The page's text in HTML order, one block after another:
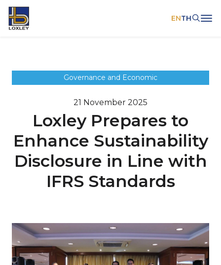
ENTH
Governance and Economic
21 November 2025
Loxley Prepares to
Enhance Sustainability
Disclosure in Line with
IFRS Standards